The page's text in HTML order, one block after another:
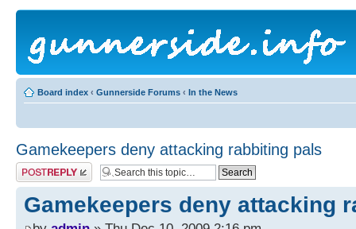
Board index ‹ Gunnerside Forums ‹ In the News
Gamekeepers deny attacking rabbiting pals
Post a reply
Gamekeepers deny attacking